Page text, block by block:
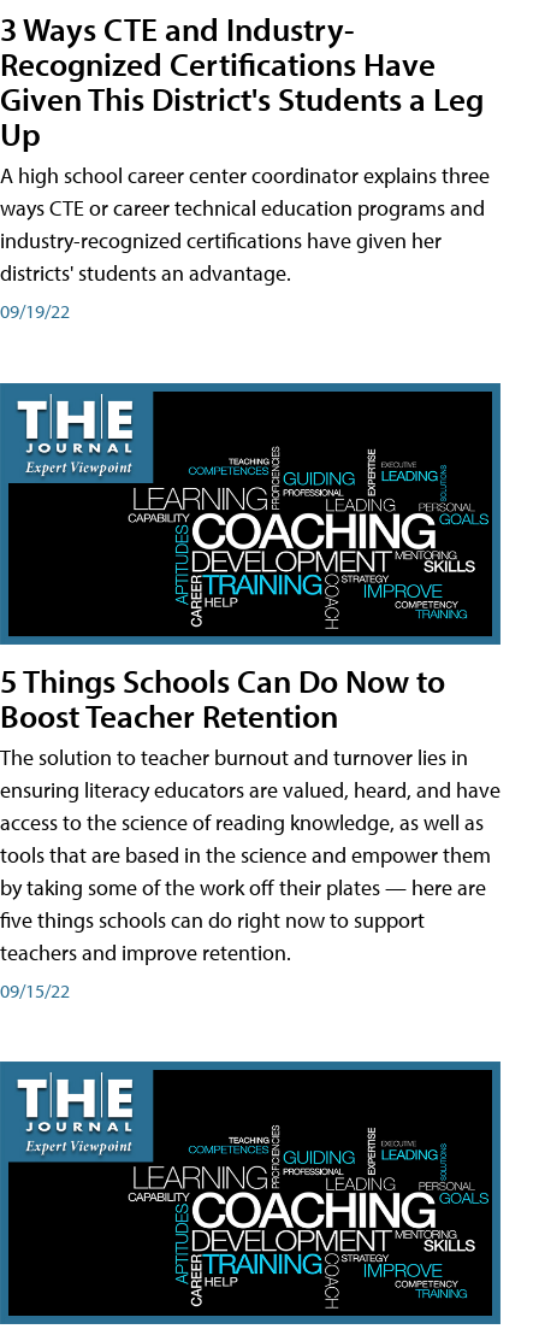
3 Ways CTE and Industry-
Recognized Certifications Have
Given This District's Students a Leg
Up
A high school career center coordinator explains three
ways CTE or career technical education programs and
industry-recognized certifications have given her
districts' students an advantage.
09/19/22
5 Things Schools Can Do Now to
Boost Teacher Retention
The solution to teacher burnout and turnover lies in
ensuring literacy educators are valued, heard, and have
access to the science of reading knowledge, as well as
tools that are based in the science and empower them
by taking some of the work off their plates — here are
five things schools can do right now to support
teachers and improve retention.
09/15/22